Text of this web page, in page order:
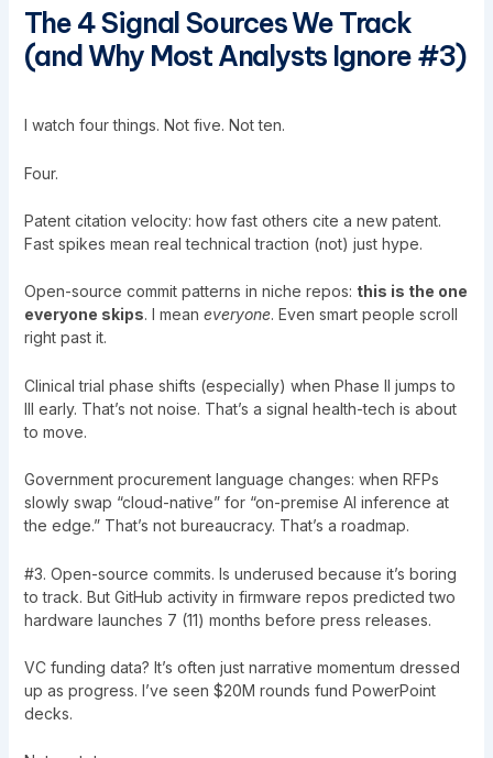
The 4 Signal Sources We Track
(and Why Most Analysts Ignore #3)
I watch four things. Not five. Not ten.
Four.
Patent citation velocity: how fast others cite a new patent.
Fast spikes mean real technical traction (not) just hype.
Open-source commit patterns in niche repos: this is the one
everyone skips. I mean everyone. Even smart people scroll
right past it.
Clinical trial phase shifts (especially) when Phase II jumps to
III early. That’s not noise. That’s a signal health-tech is about
to move.
Government procurement language changes: when RFPs
slowly swap “cloud-native” for “on-premise AI inference at
the edge.” That’s not bureaucracy. That’s a roadmap.
#3. Open-source commits. Is underused because it’s boring
to track. But GitHub activity in firmware repos predicted two
hardware launches 7 (11) months before press releases.
VC funding data? It’s often just narrative momentum dressed
up as progress. I’ve seen $20M rounds fund PowerPoint
decks.